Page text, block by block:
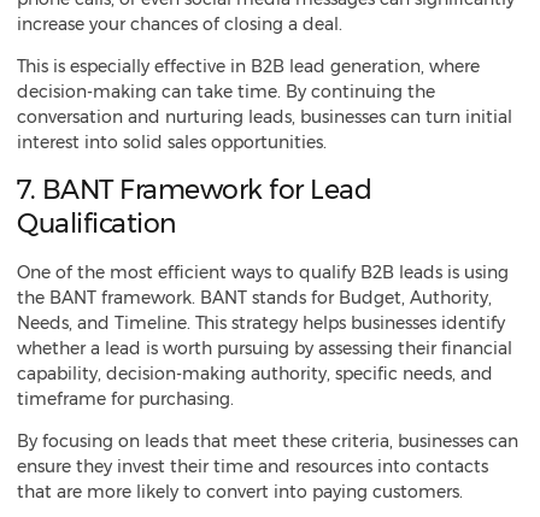
increase your chances of closing a deal.
This is especially effective in B2B lead generation, where
decision-making can take time. By continuing the
conversation and nurturing leads, businesses can turn initial
interest into solid sales opportunities.
7. BANT Framework for Lead
Qualification
One of the most efficient ways to qualify B2B leads is using
the BANT framework. BANT stands for Budget, Authority,
Needs, and Timeline. This strategy helps businesses identify
whether a lead is worth pursuing by assessing their financial
capability, decision-making authority, specific needs, and
timeframe for purchasing.
By focusing on leads that meet these criteria, businesses can
ensure they invest their time and resources into contacts
that are more likely to convert into paying customers.